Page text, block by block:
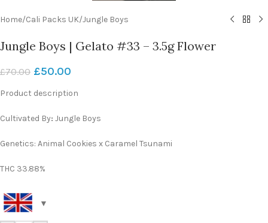
Home/Cali Packs UK/Jungle Boys
Jungle Boys | Gelato #33 – 3.5g Flower
£70.00 £50.00
Product description
Cultivated By: Jungle Boys
Genetics: Animal Cookies x Caramel Tsunami
THC 33.88%